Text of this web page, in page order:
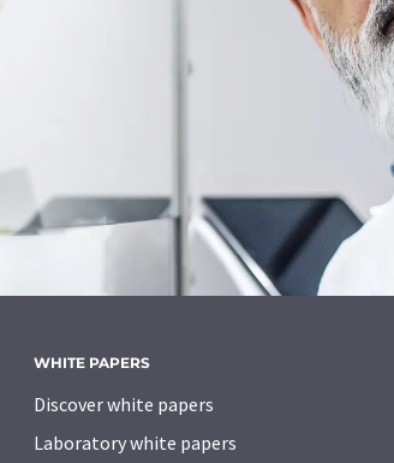
WHITE PAPERS
Discover white papers
Laboratory white papers